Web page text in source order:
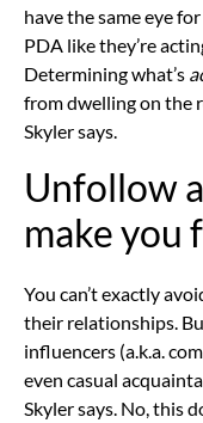
have the same eye
PDA like they’re
Determining what’s
from dwelling on the
Skyler says.
Unfollow
make you
You can’t exactly
their relationships.
influencers (a.k.a.
even casual
Skyler says. No, this